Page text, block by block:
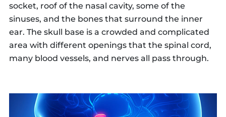
socket, roof of the nasal cavity, some of the
sinuses, and the bones that surround the inner
ear. The skull base is a crowded and complicated
area with different openings that the spinal cord,
many blood vessels, and nerves all pass through.